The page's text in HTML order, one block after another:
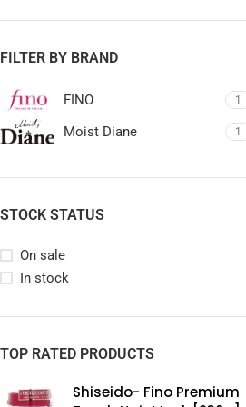
FILTER BY BRAND
FINO 1
Moist Diane 1
STOCK STATUS
On sale
In stock
TOP RATED PRODUCTS
Shiseido- Fino Premium